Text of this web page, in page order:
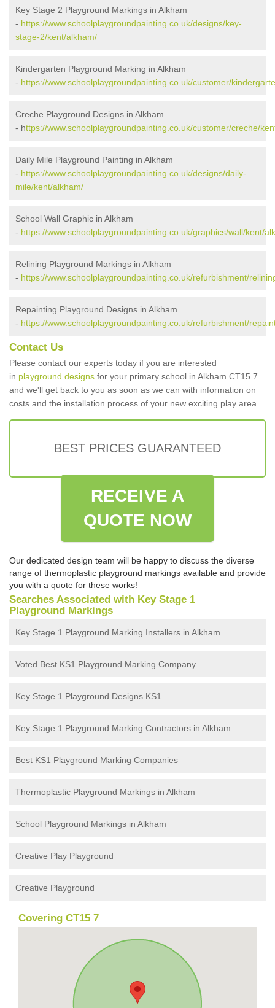
Key Stage 2 Playground Markings in Alkham
- https://www.schoolplaygroundpainting.co.uk/designs/key-
stage-2/kent/alkham/
Kindergarten Playground Marking in Alkham
- https://www.schoolplaygroundpainting.co.uk/customer/
Creche Playground Designs in Alkham
- https://www.schoolplaygroundpainting.co.uk/customer/creche/
Daily Mile Playground Painting in Alkham
- https://www.schoolplaygroundpainting.co.uk/designs/daily-
mile/kent/alkham/
School Wall Graphic in Alkham
- https://www.schoolplaygroundpainting.co.uk/graphics/wall/kent/
Relining Playground Markings in Alkham
- https://www.schoolplaygroundpainting.co.uk/refurbishment/
Repainting Playground Designs in Alkham
- https://www.schoolplaygroundpainting.co.uk/refurbishment/
Contact Us
Please contact our experts today if you are interested
in playground designs for your primary school in Alkham CT15 7
and we'll get back to you as soon as we can with information on
costs and the installation process of your new exciting play area.
BEST PRICES GUARANTEED
RECEIVE A
QUOTE NOW
Our dedicated design team will be happy to discuss the diverse
range of thermoplastic playground markings available and provide
you with a quote for these works!
Searches Associated with Key Stage 1
Playground Markings
Key Stage 1 Playground Marking Installers in Alkham
Voted Best KS1 Playground Marking Company
Key Stage 1 Playground Designs KS1
Key Stage 1 Playground Marking Contractors in Alkham
Best KS1 Playground Marking Companies
Thermoplastic Playground Markings in Alkham
School Playground Markings in Alkham
Creative Play Playground
Creative Playground
Covering CT15 7